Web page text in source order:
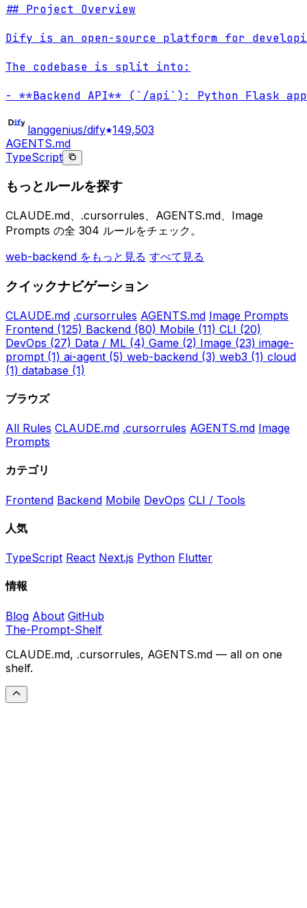
## Project Overview
Dify is an open-source platform for
The codebase is split into:
- **Backend API** (`/api`): Python Flask
langgenius/dify 149,503
AGENTS.md
TypeScript
もっとルールを探す
CLAUDE.md、.cursorrules、AGENTS.md、Image
Prompts の全 304 ルールをチェック。
web-backend をもっと見る すべて見る
クイックナビゲーション
CLAUDE.md .cursorrules AGENTS.md Image Prompts
Frontend (125) Backend (80) Mobile (11) CLI (20)
DevOps (27) Data / ML (4) Game (2) Image (23) image-
prompt (1) ai-agent (5) web-backend (3) web3 (1) cloud
(1) database (1)
ブラウズ
All Rules CLAUDE.md .cursorrules AGENTS.md Image
Prompts
カテゴリ
Frontend Backend Mobile DevOps CLI / Tools
人気
TypeScript React Next.js Python Flutter
情報
Blog About GitHub
The-Prompt-Shelf
CLAUDE.md, .cursorrules, AGENTS.md — all on one
shelf.